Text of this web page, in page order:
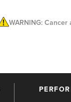
WARNING: